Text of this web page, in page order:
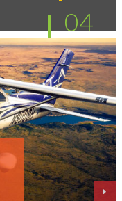
04
Feb
11
Jul
06
Jul
25
May